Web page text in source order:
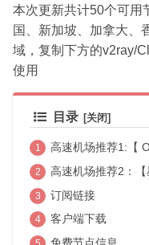
本次更新共计50个可用
国、新加坡、加拿大、
域，复制下方的v2ray/
使用
目录
高速机场推荐1:【
高速机场推荐2：【
订阅链接
客户端下载
免费节点信息